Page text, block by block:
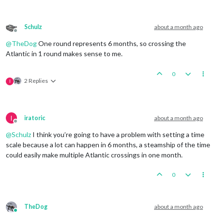
Offline
Schulz about a month ago
@TheDogOne round represents 6 months, so crossing the
Atlantic in 1 round makes sense to me.
I 2 Replies
0
I
Offline
iratoric about a month ago
@Schulz I think you’re going to have a problem with setting a time
scale because a lot can happen in 6 months, a steamship of the time
could easily make multiple Atlantic crossings in one month.
0
Online
TheDog about a month ago